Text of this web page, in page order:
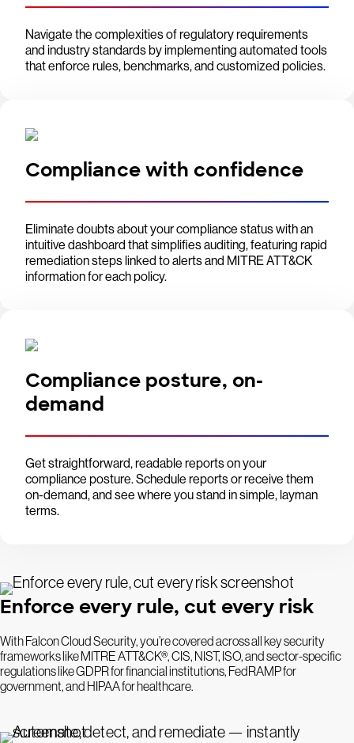
Navigate the complexities of regulatory requirements
and industry standards by implementing automated tools
that enforce rules, benchmarks, and customized policies.
Compliance with confidence
Eliminate doubts about your compliance status with an
intuitive dashboard that simplifies auditing, featuring rapid
remediation steps linked to alerts and MITRE ATT&CK
information for each policy.
Compliance posture, on-
demand
Get straightforward, readable reports on your
compliance posture. Schedule reports or receive them
on-demand, and see where you stand in simple, layman
terms.
Enforce every rule, cut every risk
With Falcon Cloud Security, you’re covered across all key security
frameworks like MITRE ATT&CK®, CIS, NIST, ISO, and sector-specific
regulations like GDPR for financial institutions, FedRAMP for
government, and HIPAA for healthcare.